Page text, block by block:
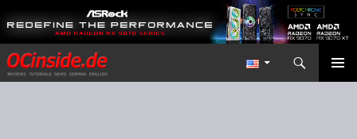
Redaktion ocinside.de PC Hardware Portal International
Search
SKIP TO CONTENT